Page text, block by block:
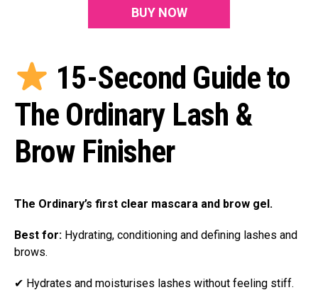
BUY NOW
15-Second Guide to
The Ordinary Lash &
Brow Finisher
The Ordinary’s first clear mascara and brow gel.
Best for: Hydrating, conditioning and defining lashes and
brows.
✔ Hydrates and moisturises lashes without feeling stiff.